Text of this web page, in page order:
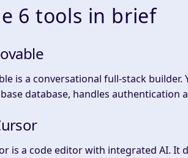
6 tools in brief
is a conversational full-stack
database, handles authentication
is a code editor with integrated AI. It